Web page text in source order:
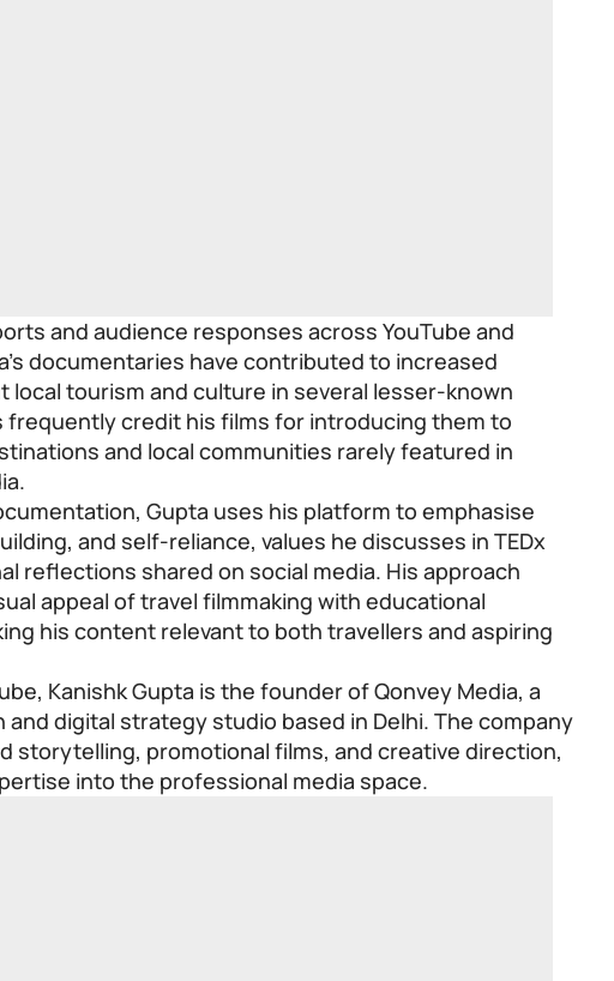
and audience responses across YouTube and
documentaries have contributed to increased
local tourism and culture in several lesser-known
frequently credit his films for introducing them to
and local communities rarely featured in
Gupta uses his platform to emphasise
and self-reliance, values he discusses in TEDx
reflections shared on social media. His approach
appeal of travel filmmaking with educational
his content relevant to both travellers and aspiring
Kanishk Gupta is the founder of Qonvey Media, a
digital strategy studio based in Delhi. The company
storytelling, promotional films, and creative direction,
into the professional media space.